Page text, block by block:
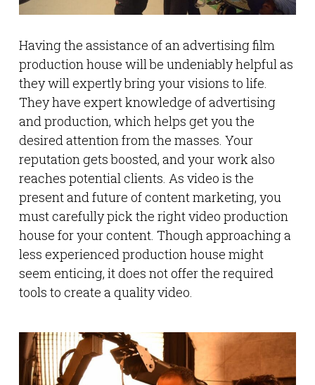
Having the assistance of an advertising film
production house will be undeniably helpful as
they will expertly bring your visions to life.
They have expert knowledge of advertising
and production, which helps get you the
desired attention from the masses. Your
reputation gets boosted, and your work also
reaches potential clients. As video is the
present and future of content marketing, you
must carefully pick the right video production
house for your content. Though approaching a
less experienced production house might
seem enticing, it does not offer the required
tools to create a quality video.